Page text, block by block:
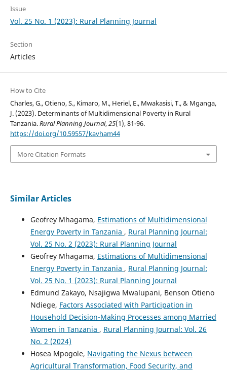
Issue
Vol. 25 No. 1 (2023): Rural Planning Journal
Section
Articles
How to Cite
Charles, G., Otieno, S., Kimaro, M., Heriel, E., Mwakasisi, T., & Mganga,
J. (2023). Determinants of Multidimensional Poverty in Rural
Tanzania.Rural Planning Journal,25(1), 81-96.
https://doi.org/10.59557/kavham44
More Citation Formats
Similar Articles
Geofrey Mhagama, Estimations of Multidimensional
Energy Poverty in Tanzania , Rural Planning Journal:
Vol. 25 No. 2 (2023): Rural Planning Journal
Geofrey Mhagama, Estimations of Multidimensional
Energy Poverty in Tanzania , Rural Planning Journal:
Vol. 25 No. 1 (2023): Rural Planning Journal
Edmund Zakayo, Nsajigwa Mwalupani, Benson Otieno
Ndiege, Factors Associated with Participation in
Household Decision-Making Processes among Married
Women in Tanzania , Rural Planning Journal: Vol. 26
No. 2 (2024)
Hosea Mpogole, Navigating the Nexus between
Agricultural Transformation, Food Security, and